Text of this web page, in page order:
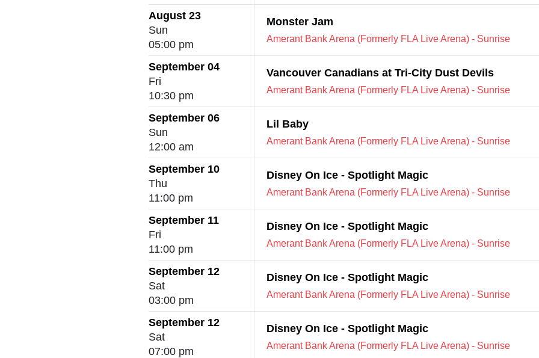
August 23
Sun
05:00 pm
Monster Jam
Amerant Bank Arena (Formerly FLA Live Arena) - Sunrise
September 04
Fri
10:30 pm
Vancouver Canadians at Tri-City Dust Devils
Amerant Bank Arena (Formerly FLA Live Arena) - Sunrise
September 06
Sun
12:00 am
Lil Baby
Amerant Bank Arena (Formerly FLA Live Arena) - Sunrise
September 10
Thu
11:00 pm
Disney On Ice - Spotlight Magic
Amerant Bank Arena (Formerly FLA Live Arena) - Sunrise
September 11
Fri
11:00 pm
Disney On Ice - Spotlight Magic
Amerant Bank Arena (Formerly FLA Live Arena) - Sunrise
September 12
Sat
03:00 pm
Disney On Ice - Spotlight Magic
Amerant Bank Arena (Formerly FLA Live Arena) - Sunrise
September 12
Sat
07:00 pm
Disney On Ice - Spotlight Magic
Amerant Bank Arena (Formerly FLA Live Arena) - Sunrise